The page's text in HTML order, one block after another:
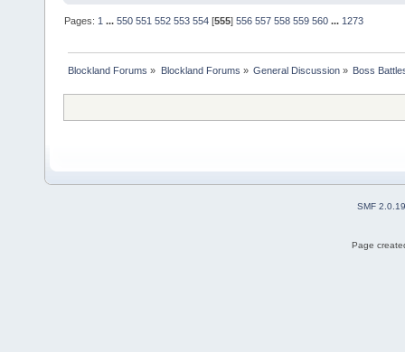
Pages: 1 ...550 551 552 553 554 [555]556 557 558 559 560 ... 1273
Blockland Forums » Blockland Forums » General Discussion» Boss
SMF 2.0.19
Page